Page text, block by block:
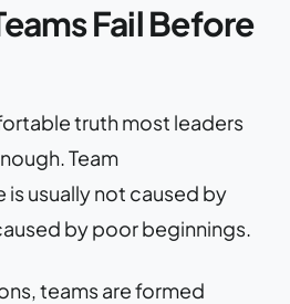
Fail Before
truth most leaders
Team
usually not caused by
by poor beginnings.
teams are formed